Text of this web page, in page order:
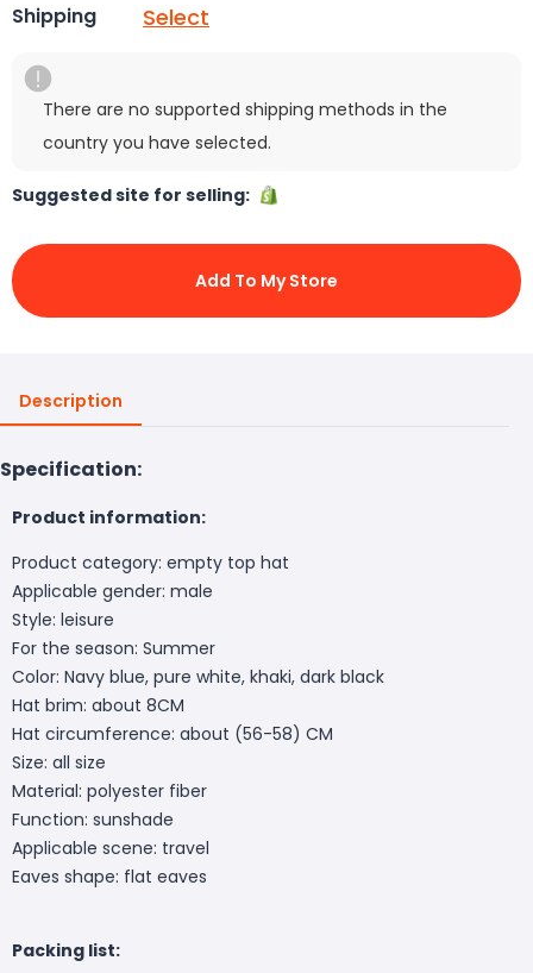
Shipping Select
There are no supported shipping methods in the
country you have selected.
Suggested site for selling:
Add To My Store
Description
Specification:
Product information:
Product category: empty top hat
Applicable gender: male
Style: leisure
For the season: Summer
Color: Navy blue, pure white, khaki, dark black
Hat brim: about 8CM
Hat circumference: about (56-58) CM
Size: all size
Material: polyester fiber
Function: sunshade
Applicable scene: travel
Eaves shape: flat eaves
Packing list: